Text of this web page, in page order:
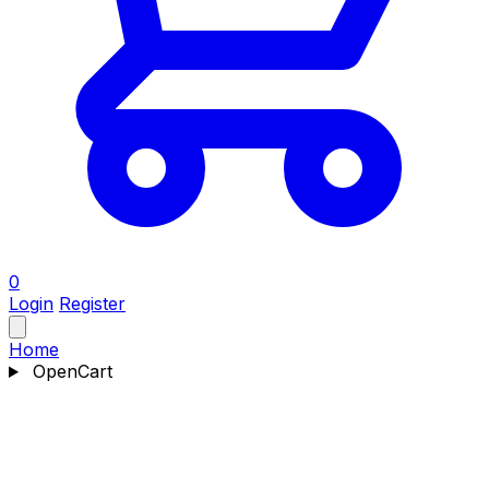
0
Login Register
Home
OpenCart